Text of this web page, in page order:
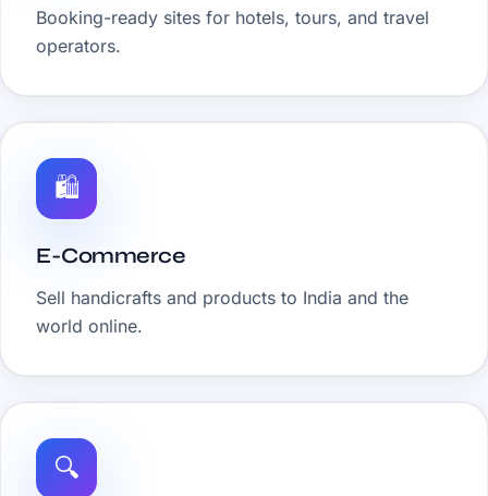
Booking-ready sites for hotels, tours, and travel
operators.
🛍️
E-Commerce
Sell handicrafts and products to India and the
world online.
🔍